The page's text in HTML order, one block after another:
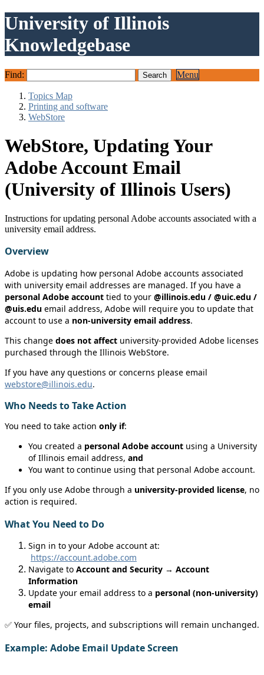
University of Illinois
Knowledgebase
Find: Menu
Topics Map
Printing and software
WebStore
WebStore, Updating Your
Adobe Account Email
(University of Illinois Users)
Instructions for updating personal Adobe accounts associated with a
university email address.
Overview
Adobe is updating how personal Adobe accounts associated
with university email addresses are managed. If you have a
personal Adobe account tied to your @illinois.edu / @uic.edu /
@uis.edu email address, Adobe will require you to update that
account to use a non‑university email address.
This change does not affect university‑provided Adobe licenses
purchased through the Illinois WebStore.
If you have any questions or concerns please email
webstore@illinois.edu.
Who Needs to Take Action
You need to take action only if:
You created a personal Adobe account using a University
of Illinois email address, and
You want to continue using that personal Adobe account.
If you only use Adobe through a university‑provided license, no
action is required.
What You Need to Do
Sign in to your Adobe account at:
https://account.adobe.com
Navigate to Account and Security → Account
Information
Update your email address to a personal (non‑university)
email
✅ Your files, projects, and subscriptions will remain unchanged.
Example: Adobe Email Update Screen